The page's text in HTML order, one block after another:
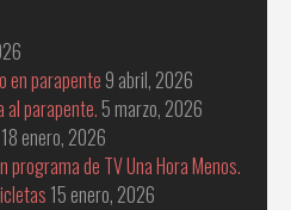
en parapente 9 abril, 2026
al parapente. 5 marzo, 2026
18 enero, 2026
programa de TV Una Hora Menos.
15 enero, 2026